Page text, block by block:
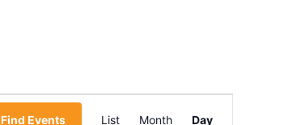
Find Events List Month Day